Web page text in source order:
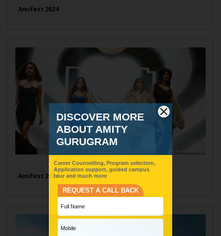
Amifest 2024
Amifest 2024